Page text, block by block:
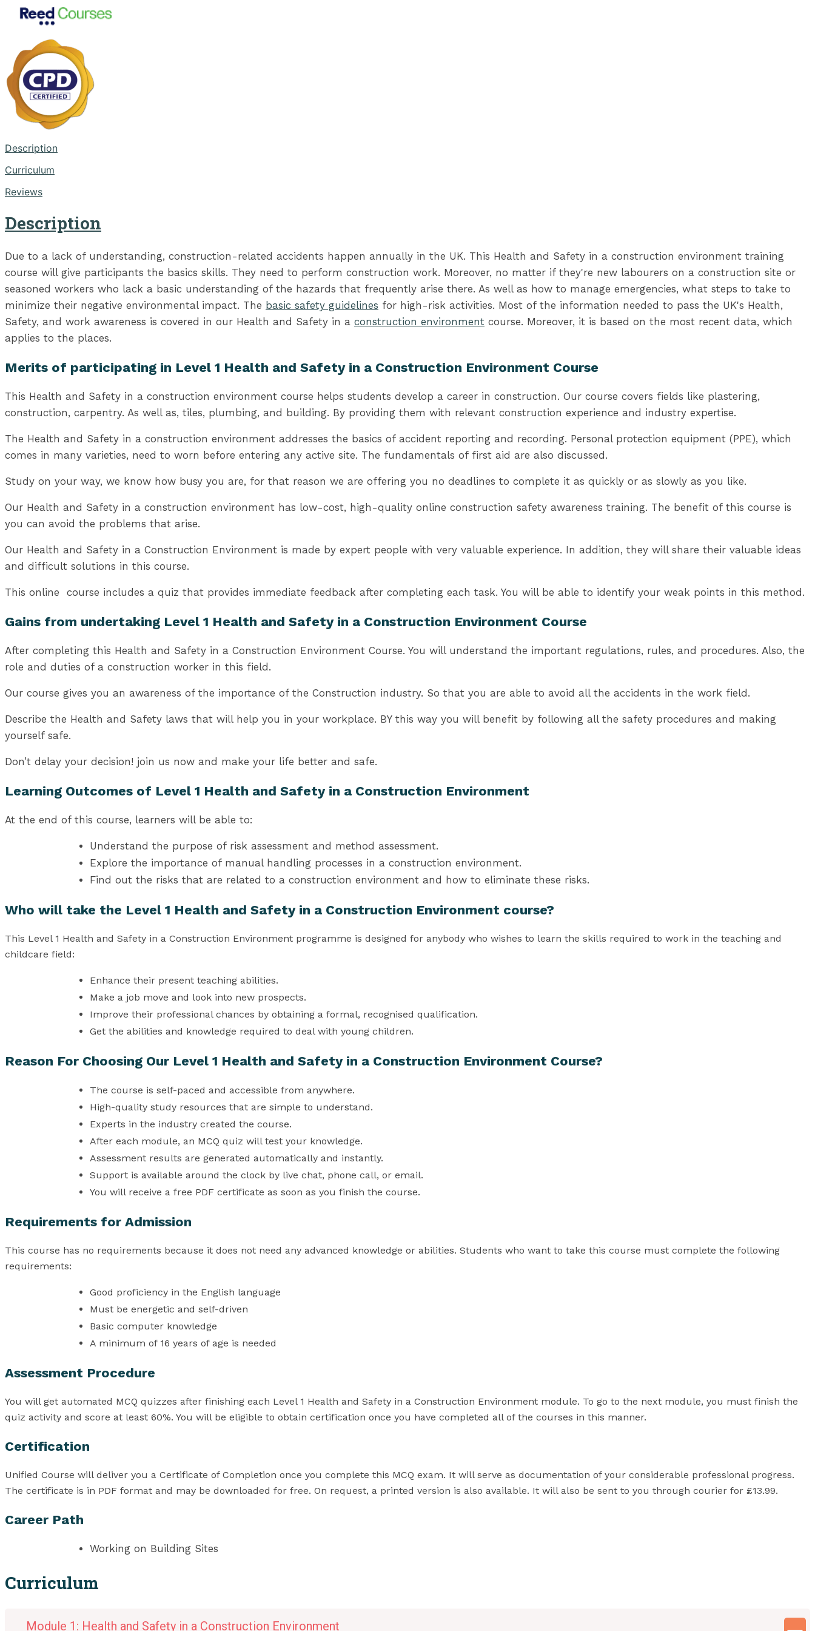
Description
Curriculum
Reviews
Description
Due to a lack of understanding, construction-related accidents happen annually in the UK. This Health and Safety in a construction environment training
course will give participants the basics skills. They need to perform construction work. Moreover, no matter if they're new labourers on a construction site or
seasoned workers who lack a basic understanding of the hazards that frequently arise there. As well as how to manage emergencies, what steps to take to
minimize their negative environmental impact. The basic safety guidelines for high-risk activities. Most of the information needed to pass the UK's Health,
Safety, and work awareness is covered in our Health and Safety in a construction environment course. Moreover, it is based on the most recent data, which
applies to the places.
Merits of participating in Level 1 Health and Safety in a Construction Environment Course
This Health and Safety in a construction environment course helps students develop a career in construction. Our course covers fields like plastering,
construction, carpentry. As well as, tiles, plumbing, and building. By providing them with relevant construction experience and industry expertise.
The Health and Safety in a construction environment addresses the basics of accident reporting and recording. Personal protection equipment (PPE), which
comes in many varieties, need to worn before entering any active site. The fundamentals of first aid are also discussed.
Study on your way, we know how busy you are, for that reason we are offering you no deadlines to complete it as quickly or as slowly as you like.
Our Health and Safety in a construction environment has low-cost, high-quality online construction safety awareness training. The benefit of this course is
you can avoid the problems that arise.
Our Health and Safety in a Construction Environment is made by expert people with very valuable experience. In addition, they will share their valuable ideas
and difficult solutions in this course.
This online course includes a quiz that provides immediate feedback after completing each task. You will be able to identify your weak points in this method.
Gains from undertaking Level 1 Health and Safety in a Construction Environment Course
After completing this Health and Safety in a Construction Environment Course. You will understand the important regulations, rules, and procedures. Also, the
role and duties of a construction worker in this field.
Our course gives you an awareness of the importance of the Construction industry. So that you are able to avoid all the accidents in the work field.
Describe the Health and Safety laws that will help you in your workplace. BY this way you will benefit by following all the safety procedures and making
yourself safe.
Don’t delay your decision! join us now and make your life better and safe.
Learning Outcomes of Level 1 Health and Safety in a Construction Environment
At the end of this course, learners will be able to:
Understand the purpose of risk assessment and method assessment.
Explore the importance of manual handling processes in a construction environment.
Find out the risks that are related to a construction environment and how to eliminate these risks.
Who will take the Level 1 Health and Safety in a Construction Environment course?
This Level 1 Health and Safety in a Construction Environment programme is designed for anybody who wishes to learn the skills required to work in the teaching and
childcare field:
Enhance their present teaching abilities.
Make a job move and look into new prospects.
Improve their professional chances by obtaining a formal, recognised qualification.
Get the abilities and knowledge required to deal with young children.
Reason For Choosing Our Level 1 Health and Safety in a Construction Environment Course?
The course is self-paced and accessible from anywhere.
High-quality study resources that are simple to understand.
Experts in the industry created the course.
After each module, an MCQ quiz will test your knowledge.
Assessment results are generated automatically and instantly.
Support is available around the clock by live chat, phone call, or email.
You will receive a free PDF certificate as soon as you finish the course.
Requirements for Admission
This course has no requirements because it does not need any advanced knowledge or abilities. Students who want to take this course must complete the following
requirements:
Good proficiency in the English language
Must be energetic and self-driven
Basic computer knowledge
A minimum of 16 years of age is needed
Assessment Procedure
You will get automated MCQ quizzes after finishing each Level 1 Health and Safety in a Construction Environment module. To go to the next module, you must finish the
quiz activity and score at least 60%. You will be eligible to obtain certification once you have completed all of the courses in this manner.
Certification
Unified Course will deliver you a Certificate of Completion once you complete this MCQ exam. It will serve as documentation of your considerable professional progress.
The certificate is in PDF format and may be downloaded for free. On request, a printed version is also available. It will also be sent to you through courier for £13.99.
Career Path
Working on Building Sites
Curriculum
Module 1: Health and Safety in a Construction Environment